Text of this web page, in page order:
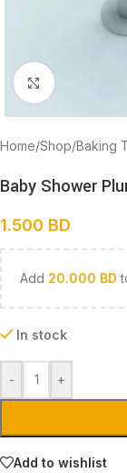
Click to
Home/Shop/Baking
Baby Shower
1.500 BD
Add 20.000 BD
In stock
- +
Add to wishlist